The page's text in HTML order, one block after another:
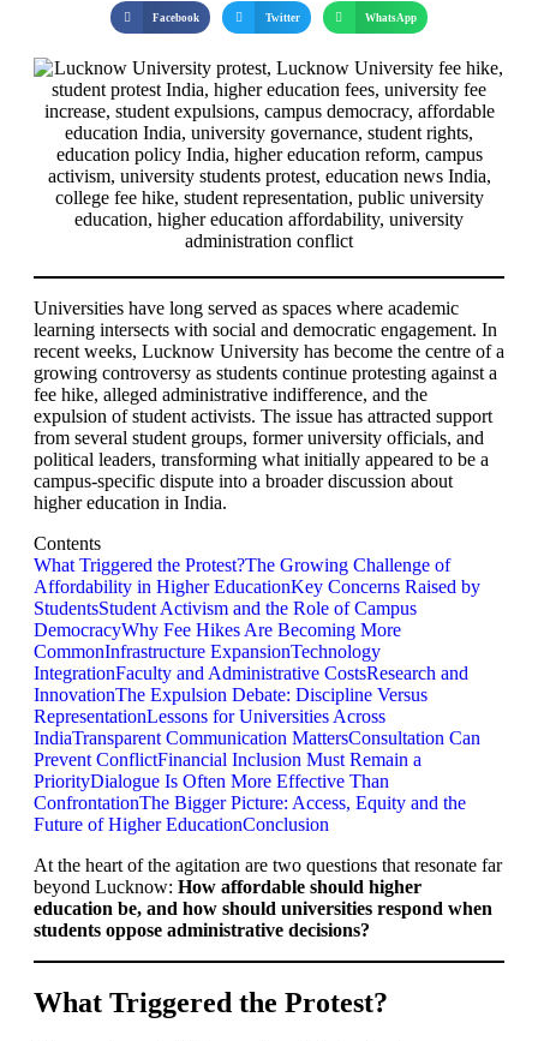
Facebook Twitter WhatsApp
Universities have long served as spaces where academic
learning intersects with social and democratic engagement. In
recent weeks, Lucknow University has become the centre of a
growing controversy as students continue protesting against a
fee hike, alleged administrative indifference, and the
expulsion of student activists. The issue has attracted support
from several student groups, former university officials, and
political leaders, transforming what initially appeared to be a
campus-specific dispute into a broader discussion about
higher education in India.
Contents
What Triggered the Protest?The Growing Challenge of
Affordability in Higher EducationKey Concerns Raised by
StudentsStudent Activism and the Role of Campus
DemocracyWhy Fee Hikes Are Becoming More
CommonInfrastructure ExpansionTechnology
IntegrationFaculty and Administrative CostsResearch and
InnovationThe Expulsion Debate: Discipline Versus
RepresentationLessons for Universities Across
IndiaTransparent Communication MattersConsultation Can
Prevent ConflictFinancial Inclusion Must Remain a
PriorityDialogue Is Often More Effective Than
ConfrontationThe Bigger Picture: Access, Equity and the
Future of Higher EducationConclusion
At the heart of the agitation are two questions that resonate far
beyond Lucknow: How affordable should higher
education be, and how should universities respond when
students oppose administrative decisions?
What Triggered the Protest?